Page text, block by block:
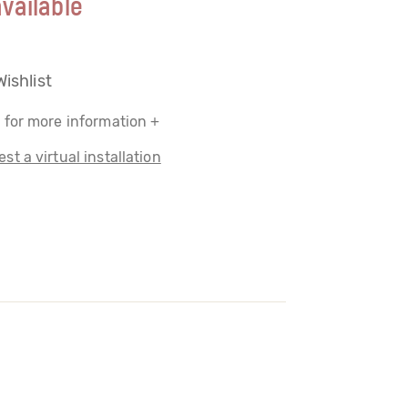
for more information +
a virtual installation